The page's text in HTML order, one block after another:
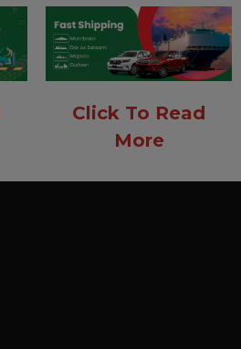
Click To Read
More